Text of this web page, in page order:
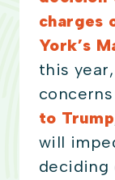
charges
York’s
this
to Trump
will
deciding